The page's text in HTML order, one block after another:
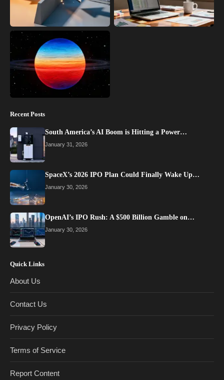
Recent Posts
South America’s AI Boom is Hitting a Power…
January 31, 2026
SpaceX’s 2026 IPO Plan Could Finally Wake Up…
January 30, 2026
OpenAI’s IPO Rush: A $500 Billion Gamble on…
January 30, 2026
Quick Links
About Us
Contact Us
Privacy Policy
Terms of Service
Report Content